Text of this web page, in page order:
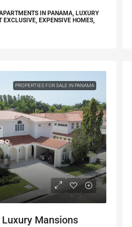
IN PANAMA, LUXURY
EXPENSIVE HOMES,
PROPERTIES FOR SALE IN PANAMA
Mansions